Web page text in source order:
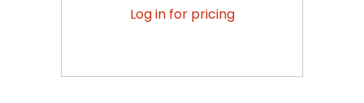
Log in for pricing